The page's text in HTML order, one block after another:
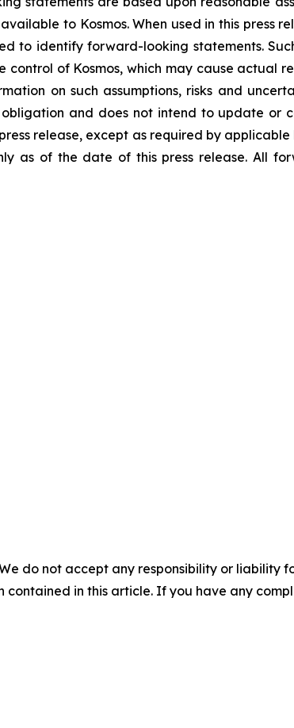
to Kosmos. When used in this press
to identify forward-looking statements.
control of Kosmos, which may cause actual
on such assumptions, risks and
obligation and does not intend to update
release, except as required by
as of the date of this press release. All
do not accept any responsibility or liability
in this article. If you have any